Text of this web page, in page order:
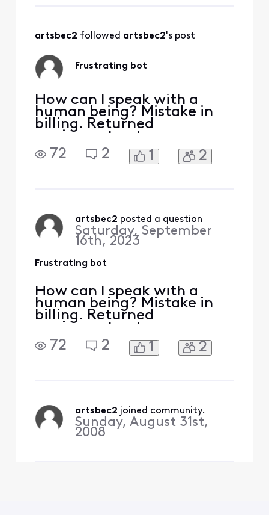
human technician
just sends me back
to the
routine. HELP
artsbec2 followed artsbec2's post
Frustrating bot
How can I speak with a
human being? Mistake in
billing. Returned
equipment not
acknowledged. Have
receipt. Already wasted 30
72 2 1 2
artsbec2 posted a question
Saturday, September
16th, 2023
Frustrating bot
How can I speak with a
human being? Mistake in
billing. Returned
equipment not
acknowledged. Have
receipt. Already wasted 30
72 2 1 2
artsbec2 joined community.
Sunday, August 31st,
2008